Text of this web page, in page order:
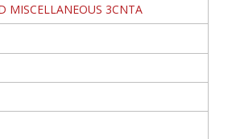
MISCELLANEOUS 3CNTA